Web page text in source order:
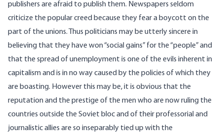
publishers are afraid to publish them. Newspapers seldom
criticize the popular creed because they fear a boycott on the
part of the unions. Thus politicians may be utterly sincere in
believing that they have won “social gains” for the “people” and
that the spread of unemployment is one of the evils inherent in
capitalism and is in no way caused by the policies of which they
are boasting. However this may be, it is obvious that the
reputation and the prestige of the men who are now ruling the
countries outside the Soviet bloc and of their professorial and
journalistic allies are so inseparably tied up with the